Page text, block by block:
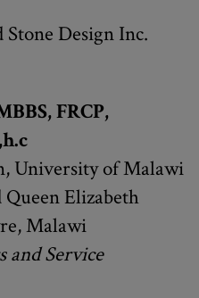
Design Inc.
FRCP,
University of Malawi
Elizabeth
Malawi
and Service